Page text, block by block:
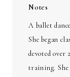
Notes
A ballet
She began
devoted
training.